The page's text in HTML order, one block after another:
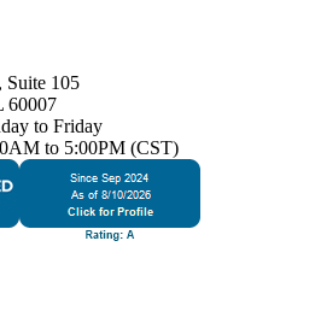
105
60007
to Friday
to 5:00PM (CST)